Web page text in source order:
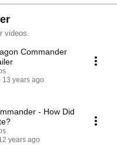
videos.
Commander
13 years ago
- How Did
years ago